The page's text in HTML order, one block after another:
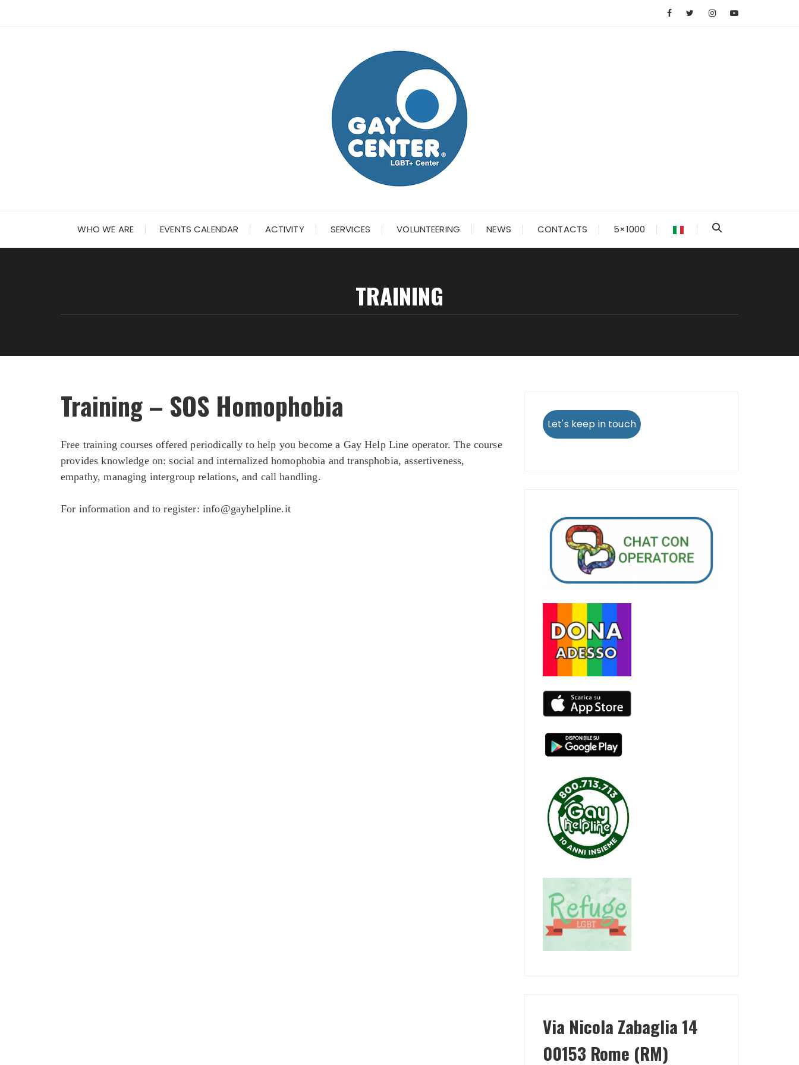
WHO WE ARE EVENTS CALENDAR ACTIVITY SERVICES VOLUNTEERING NEWS CONTACTS 5×1000
TRAINING
Training – SOS Homophobia
Free training courses offered periodically to help you become a Gay Help Line operator. The course
provides knowledge on: social and internalized homophobia and transphobia, assertiveness,
empathy, managing intergroup relations, and call handling.
For information and to register: info@gayhelpline.it
Let's keep in touch
Via Nicola Zabaglia 14
00153 Rome (RM)